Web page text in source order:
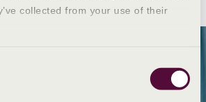
collected from your use of their